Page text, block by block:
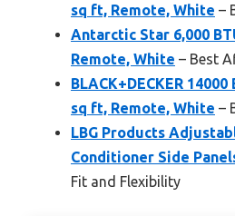
sq ft, Remote, White –
Antarctic Star 6,000
Remote, White – Best
BLACK+DECKER
sq ft, Remote, White –
LBG Products
Conditioner Side
Fit and Flexibility